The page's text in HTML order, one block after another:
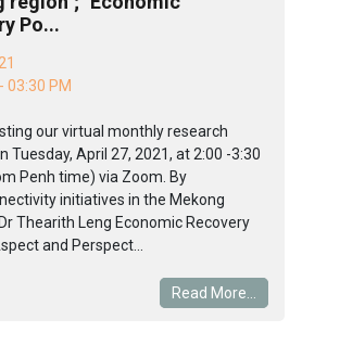
Po...
03:30 PM
our virtual monthly research
Tuesday, April 27, 2021, at 2:00 -3:30
Penh time) via Zoom. By
initiatives in the Mekong
Thearith Leng Economic Recovery
and Perspect...
Read More...